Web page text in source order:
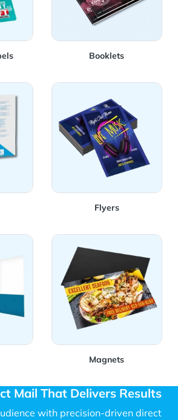
Booklets
Flyers
View Details Flyers
Magnets
View Details Magnets
Mail That Delivers Results
with precision-driven direct